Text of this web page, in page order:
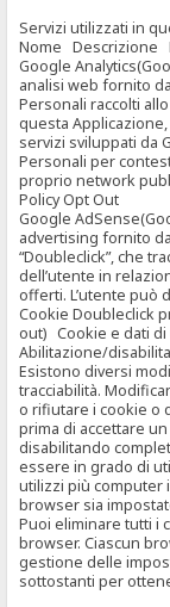
Servizi utilizzati in
Nome Descrizione
Google
analisi web fornito
Personali raccolti
questa
servizi sviluppati da
Personali per
proprio network
Policy Opt Out
Google
advertising fornito
“Doubleclick”, che
dell’utente in
offerti. L’utente può
Cookie Doubleclick
out) Cookie e dati
Abilitazione/
Esistono diversi
tracciabilità.
o rifiutare i cookie o
prima di accettare
disabilitando
essere in grado di
utilizzi più computer
browser sia
Puoi eliminare tutti i
browser. Ciascun
gestione delle
sottostanti per